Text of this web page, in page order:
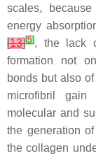
scales,
energy
[13][5], the lack
formation not
bonds but also
microfibril gain
molecular and
the generation
the collagen